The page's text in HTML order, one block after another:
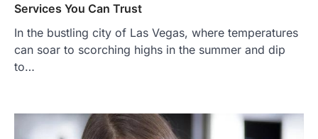
Services You Can Trust
In the bustling city of Las Vegas, where temperatures
can soar to scorching highs in the summer and dip
to…